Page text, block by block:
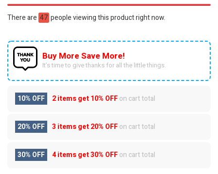
There are 47 people viewing this product right now.
Buy More Save More!
It’s time to give thanks for all the little things.
10% OFF 2 items get10% OFFon cart total
20% OFF 3 items get20% OFFon cart total
30% OFF 4 items get30% OFFon cart total